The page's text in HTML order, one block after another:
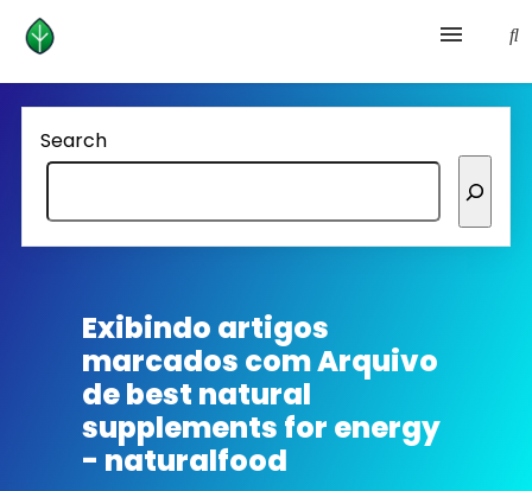
Health and prevention
Lifestyle
lose weight
Homepage avenger
Search
Exibindo artigos
marcados comArquivo
de best natural
supplements for energy
- naturalfood